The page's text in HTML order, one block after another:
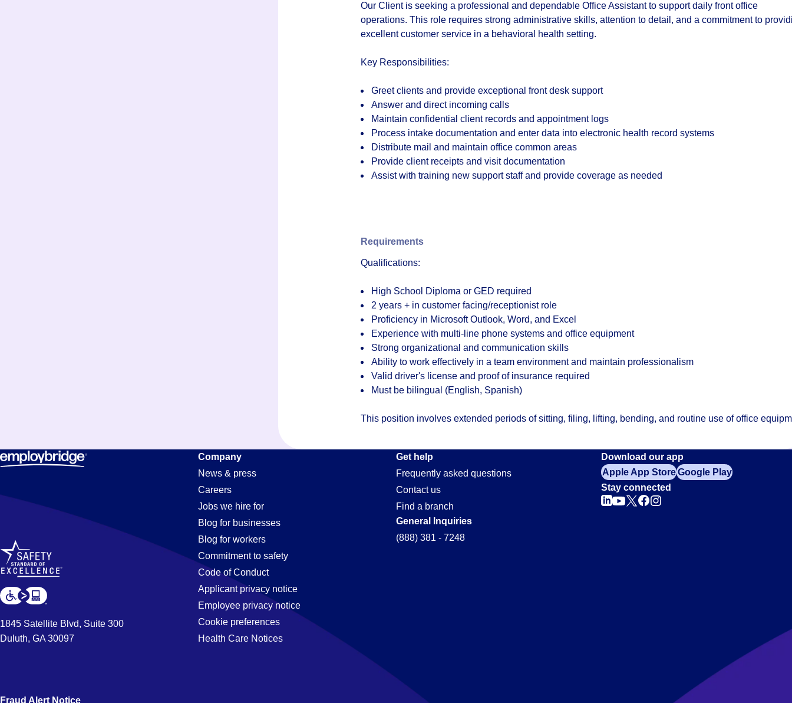
Our Client is seeking a professional and dependable Office Assistantto support daily front office
operations. This role requires strong administrative skills, attention to detail, and a commitment to
excellent customer service in a behavioral health setting.
Key Responsibilities:
Greet clients and provide exceptional front desk support
Answer and direct incoming calls
Maintain confidential client records and appointment logs
Process intake documentation and enter data into electronic health record systems
Distribute mail and maintain office common areas
Provide client receipts and visit documentation
Assist with training new support staff and provide coverage as needed
Requirements
Qualifications:
High School Diploma or GED required
2 years + in customer facing/receptionist role
Proficiency in Microsoft Outlook, Word, and Excel
Experience with multi-line phone systems and office equipment
Strong organizational and communication skills
Ability to work effectively in a team environment and maintain professionalism
Valid driver's license and proof of insurance required
Must be bilingual (English, Spanish)
This position involves extended periods of sitting, filing, lifting, bending, and routine use of office
Administrative-
Assistant
Jobs
in
1845 Satellite Blvd, Suite 300
Duluth, GA 30097
Company
News & press
Careers
Jobs we hire for
Blog for businesses
Blog for workers
Commitment to safety
Code of Conduct
Applicant privacy notice
Employee privacy notice
Cookie preferences
Health Care Notices
Get help
Frequently asked questions
Contact us
Find a branch
General Inquiries
(888) 381 - 7248
Download our app
Apple App StoreGoogle Play
Stay connected
Fraud Alert Notice